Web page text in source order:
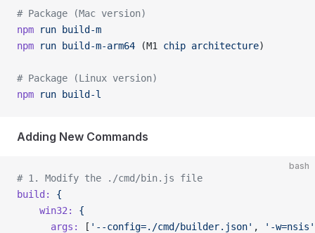
# Package (Mac version)
npm run build-m
npm run build-m-arm64 (M1 chip architecture)
# Package (Linux version)
npm run build-l
Adding New Commands
bash
# 1. Modify the ./cmd/bin.js file
build:
{
    win32:
{
      args:
[ '--config=./cmd/builder.json' ,
'-